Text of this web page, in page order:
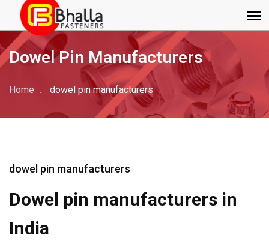
Dowel Pin Manufacturers
Home dowel pin manufacturers
dowel pin manufacturers
Dowel pin manufacturers in
India